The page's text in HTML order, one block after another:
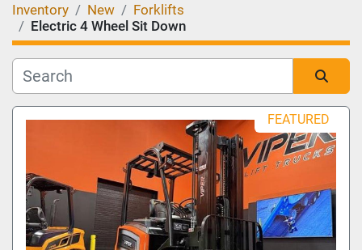
Category
Manufacturer
Model
Condition
Inventory New
Forklifts
Electric 4 Wheel Sit Down
Sort by FEATURED